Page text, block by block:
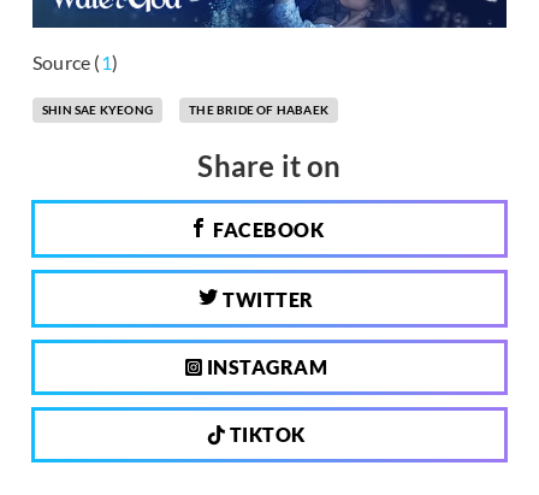
Source (1)
SHIN SAE KYEONG THE BRIDE OF HABAEK
Share it on
FACEBOOK
TWITTER
INSTAGRAM
TIKTOK